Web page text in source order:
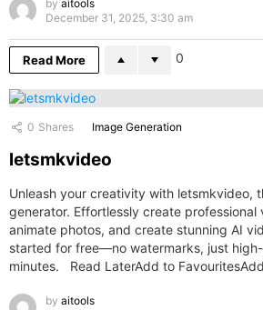
by aitools
December 31, 2025, 3:30 am
Read More 0
0 Shares Image Generation
letsmkvideo
Unleash your creativity with letsmkvideo,
generator. Effortlessly create professional
animate photos, and create stunning AI
started for free—no watermarks, just
minutes. Read LaterAdd to
by aitools